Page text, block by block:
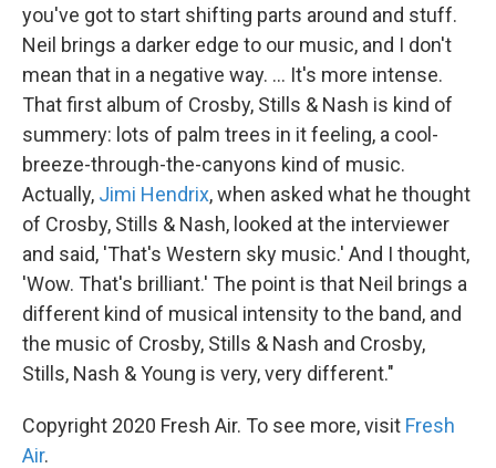
you've got to start shifting parts around and stuff.
Neil brings a darker edge to our music, and I don't
mean that in a negative way. ... It's more intense.
That first album of Crosby, Stills & Nash is kind of
summery: lots of palm trees in it feeling, a cool-
breeze-through-the-canyons kind of music.
Actually, Jimi Hendrix, when asked what he thought
of Crosby, Stills & Nash, looked at the interviewer
and said, 'That's Western sky music.' And I thought,
'Wow. That's brilliant.' The point is that Neil brings a
different kind of musical intensity to the band, and
the music of Crosby, Stills & Nash and Crosby,
Stills, Nash & Young is very, very different."
Copyright 2020 Fresh Air. To see more, visit Fresh
Air.